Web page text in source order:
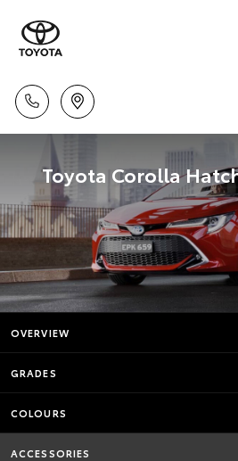
Toyota Corolla
OVERVIEW
GRADES
COLOURS
ACCESSORIES